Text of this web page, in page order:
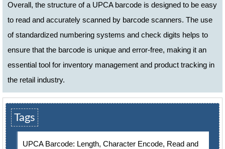
Overall, the structure of a UPCA barcode is designed to be easy
to read and accurately scanned by barcode scanners. The use
of standardized numbering systems and check digits helps to
ensure that the barcode is unique and error-free, making it an
essential tool for inventory management and product tracking in
the retail industry.
Tags
UPCA Barcode: Length, Character Encode, Read and